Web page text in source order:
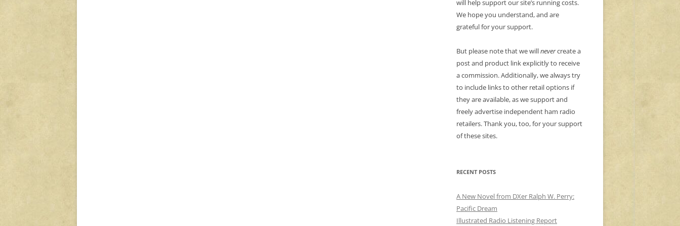
will help support our site’s running costs.
We hope you understand, and are
grateful for your support.
But please note that we willnevercreate a
post and product link explicitly to receive
a commission. Additionally, we always try
to include links to other retail options if
they are available, as we support and
freely advertise independent ham radio
retailers. Thank you, too, for your support
of these sites.
RECENT POSTS
A New Novel from DXer Ralph W. Perry:
Pacific Dream
Illustrated Radio Listening Report